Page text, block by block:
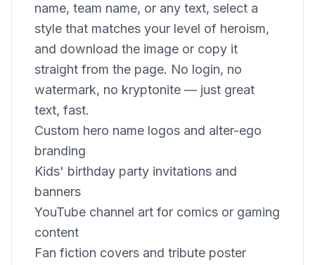
name, team name, or any text, select a
style that matches your level of heroism,
and download the image or copy it
straight from the page. No login, no
watermark, no kryptonite — just great
text, fast.
Custom hero name logos and alter-ego
branding
Kids' birthday party invitations and
banners
YouTube channel art for comics or gaming
content
Fan fiction covers and tribute poster